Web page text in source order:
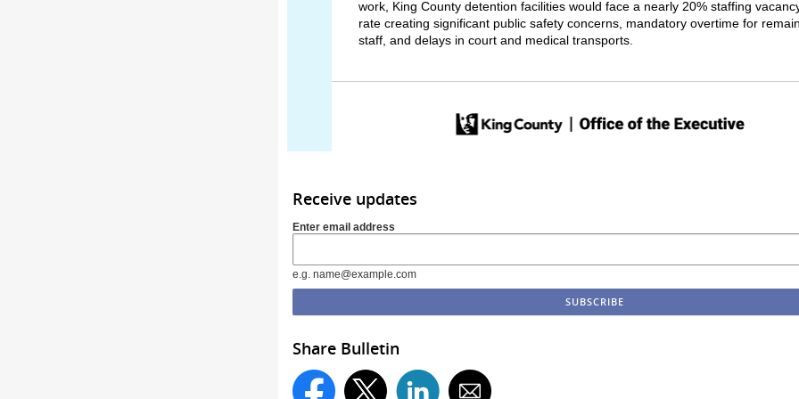
work, King County detention facilities would face a nearly 20% staffing
rate creating significant public safety concerns, mandatory overtime for
staff, and delays in court and medical transports.
Receive updates
Enter email address
e.g. name@example.com
Share Bulletin